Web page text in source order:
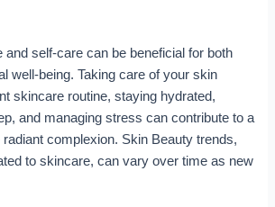
and self-care can be beneficial for both
well-being. Taking care of your skin
skincare routine, staying hydrated,
and managing stress can contribute to a
radiant complexion. Skin Beauty trends,
to skincare, can vary over time as new